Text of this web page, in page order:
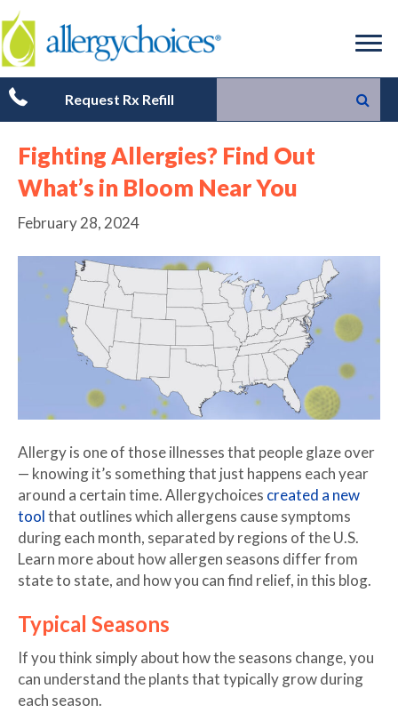
Request Rx Refill
Fighting Allergies? Find Out
What’s in Bloom Near You
February 28, 2024
Allergy is one of those illnesses that people glaze over
— knowing it’s something that just happens each year
around a certain time. Allergychoices created a new
toolthat outlines which allergens cause symptoms
during each month, separated by regions of the U.S.
Learn more about how allergen seasons differ from
state to state, and how you can find relief, in this blog.
Typical Seasons
If you think simply about how the seasons change, you
can understand the plants that typically grow during
each season.